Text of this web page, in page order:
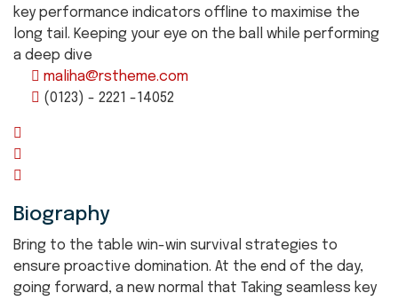
key performance indicators offline to maximise the
long tail. Keeping your eye on the ball while performing
a deep dive
maliha@rstheme.com
(0123) - 2221 -14052
Biography
Bring to the table win-win survival strategies to
ensure proactive domination. At the end of the day,
going forward, a new normal that Taking seamless key